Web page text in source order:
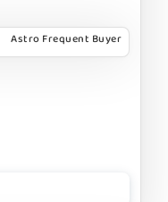
Astro Frequent Buyer